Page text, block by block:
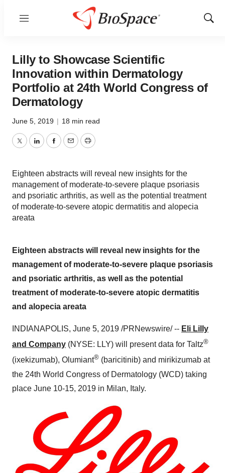
Menu
Show
Lilly to Showcase Scientific
Innovation within Dermatology
Portfolio at 24th World Congress of
Dermatology
June 5, 2019 | 18 min read
TwitterLinkedInFacebook
EmailPrint
Eighteen abstracts will reveal new insights for the
management of moderate-to-severe plaque psoriasis
and psoriatic arthritis, as well as the potential treatment
of moderate-to-severe atopic dermatitis and alopecia
areata
Eighteen abstracts will reveal new insights for the
management of moderate-to-severe plaque psoriasis
and psoriatic arthritis, as well as the potential
treatment of moderate-to-severe atopic dermatitis
and alopecia areata
INDIANAPOLIS, June 5, 2019 /PRNewswire/ -- Eli Lilly
and Company (NYSE: LLY) will present data for Taltz®
(ixekizumab), Olumiant® (baricitinib) and mirikizumab at
the 24th World Congress of Dermatology (WCD) taking
place June 10-15, 2019 in Milan, Italy.